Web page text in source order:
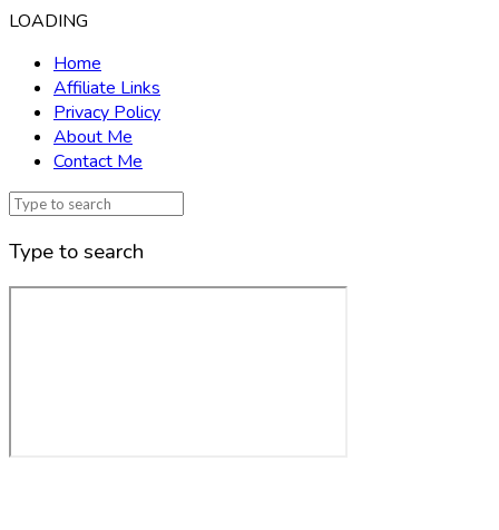
LOADING
Home
Affiliate Links
Privacy Policy
About Me
Contact Me
Type to search